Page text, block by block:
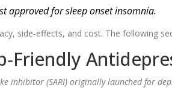
approved for sleep onset insomnia.
side‑effects, and cost. The following
inhibitor (SARI) originally launched for